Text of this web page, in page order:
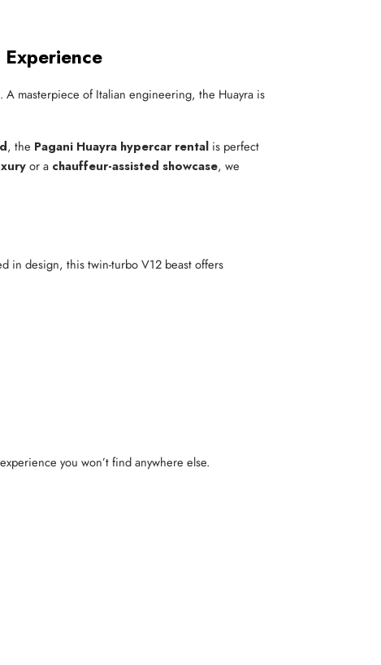
. A masterpiece of Italian engineering, the Huayra is
, the Pagani Huayra hypercar rental is perfect
or a chauffeur-assisted showcase, we
in design, this twin-turbo V12 beast offers
you won’t find anywhere else.